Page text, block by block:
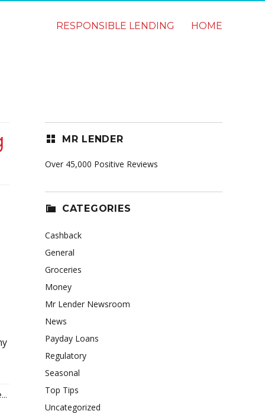
RESPONSIBLE LENDING HOME
MR LENDER
Over 45,000 Positive Reviews
CATEGORIES
Cashback
General
Groceries
Money
Mr Lender Newsroom
News
Payday Loans
Regulatory
Seasonal
Top Tips
Uncategorized